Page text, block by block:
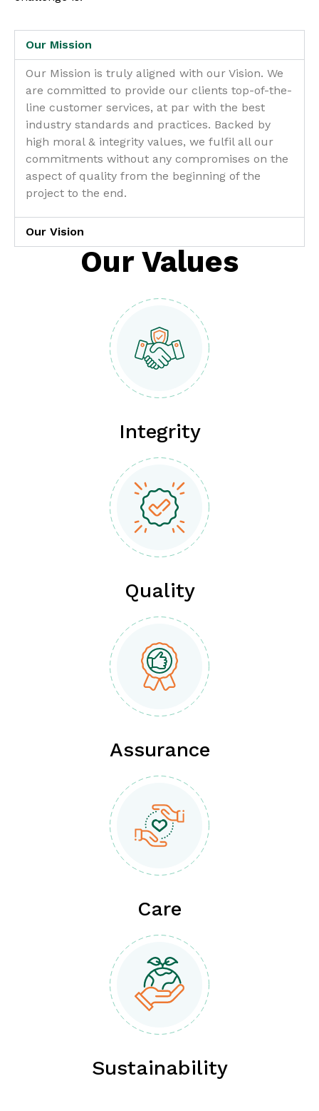
Our Mission
Our Mission is truly aligned with our Vision. We
are committed to provide our clients top-of-the-
line customer services, at par with the best
industry standards and practices. Backed by
high moral & integrity values, we fulfil all our
commitments without any compromises on the
aspect of quality from the beginning of the
project to the end.
Our Vision
Our Values
Integrity
Quality
Assurance
Care
Sustainability